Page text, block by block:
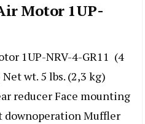
Motor 1UP-
1UP-NRV-4-GR11 (4
wt. 5 lbs. (2,3 kg)
reducer Face mounting
downoperation Muffler